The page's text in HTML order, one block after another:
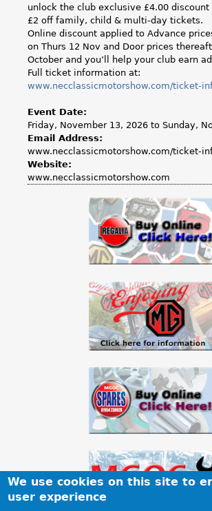
unlock the club exclusive £4.00
£2 off family, child & multi-day tickets.
Online discount applied to Advance
on Thurs 12 Nov and Door prices
October and you’ll help your club earn
Full ticket information at:
www.necclassicmotorshow.com/ticket-
Event Date:
Friday, November 13, 2026 to Sunday,
Email Address:
www.necclassicmotorshow.com/ticket-
Website:
www.necclassicmotorshow.com
We use cookies on this site to
user experience